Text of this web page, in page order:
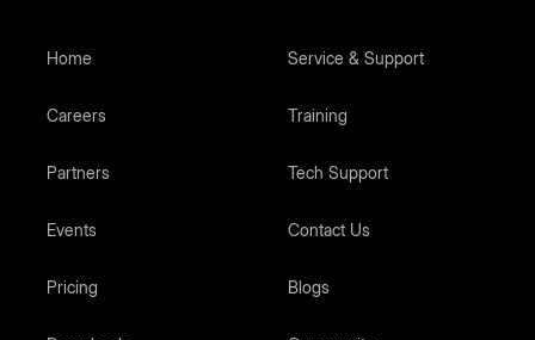
Home
Careers
Partners
Events
Pricing
Service & Support
Training
Tech Support
Contact Us
Blogs